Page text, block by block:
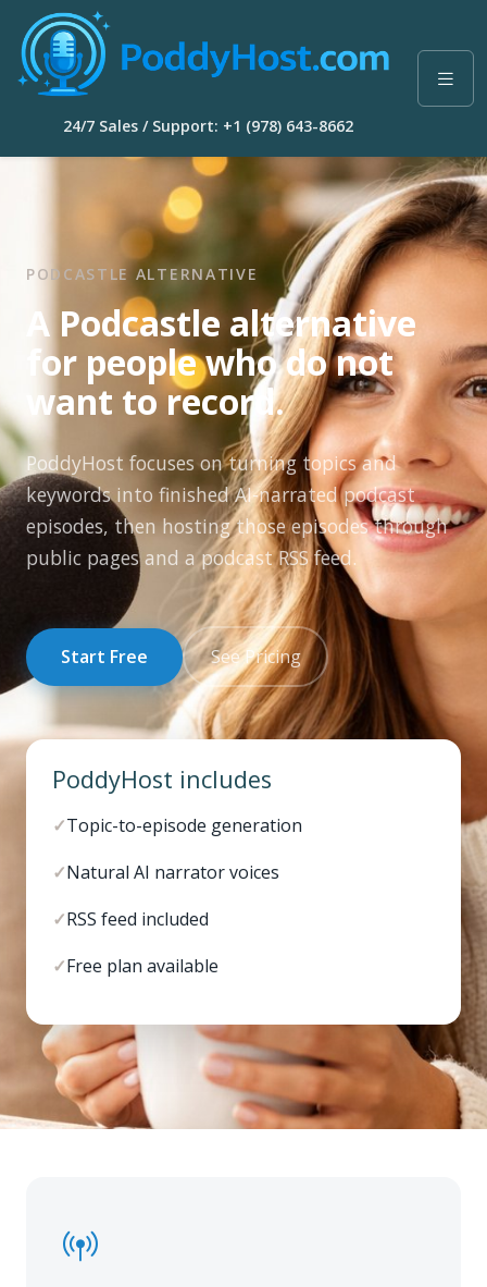
24/7 Sales / Support: +1 (978) 643-8662
PODCASTLE ALTERNATIVE
A Podcastle alternative
for people who do not
want to record.
PoddyHost focuses on turning topics and
keywords into finished AI-narrated podcast
episodes, then hosting those episodes through
public pages and a podcast RSS feed.
Start Free See Pricing
PoddyHost includes
✓Topic-to-episode generation
✓Natural AI narrator voices
✓RSS feed included
✓Free plan available